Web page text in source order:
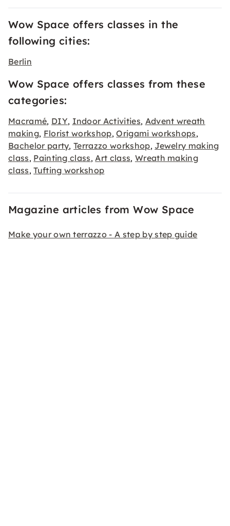
Wow Space offers classes in the
following cities:
Berlin
Wow Space offers classes from these
categories:
Macramé, DIY, Indoor Activities, Advent wreath
making, Florist workshop,Origami workshops,
Bachelor party,Terrazzo workshop, Jewelry making
class, Painting class,Art class, Wreath making
class,Tufting workshop
Magazine articles from Wow Space
Make your own terrazzo - A step by step guide